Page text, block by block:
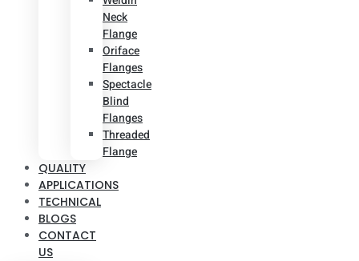
Neck
Flange
Oriface
Flanges
Spectacle
Blind
Flanges
Threaded
Flange
QUALITY
APPLICATIONS
TECHNICAL
BLOGS
CONTACT
US